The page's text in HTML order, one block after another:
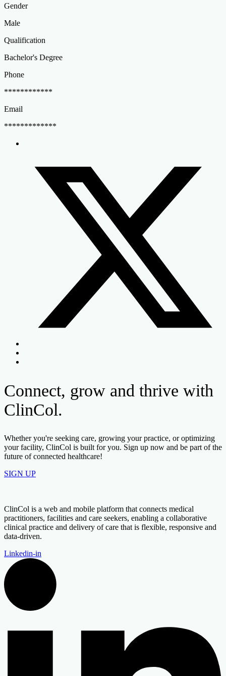
Gender
Male
Qualification
Bachelor's Degree
Phone
************
Email
*************
Connect, grow and thrive with
ClinCol.
Whether you're seeking care, growing your practice, or optimizing
your facility, ClinCol is built for you. Sign up now and be part of the
future of connected healthcare!
SIGN UP
ClinCol is a web and mobile platform that connects medical
practitioners, facilities and care seekers, enabling a collaborative
clinical practice and delivery of care that is flexible, responsive and
data-driven.
Linkedin-in